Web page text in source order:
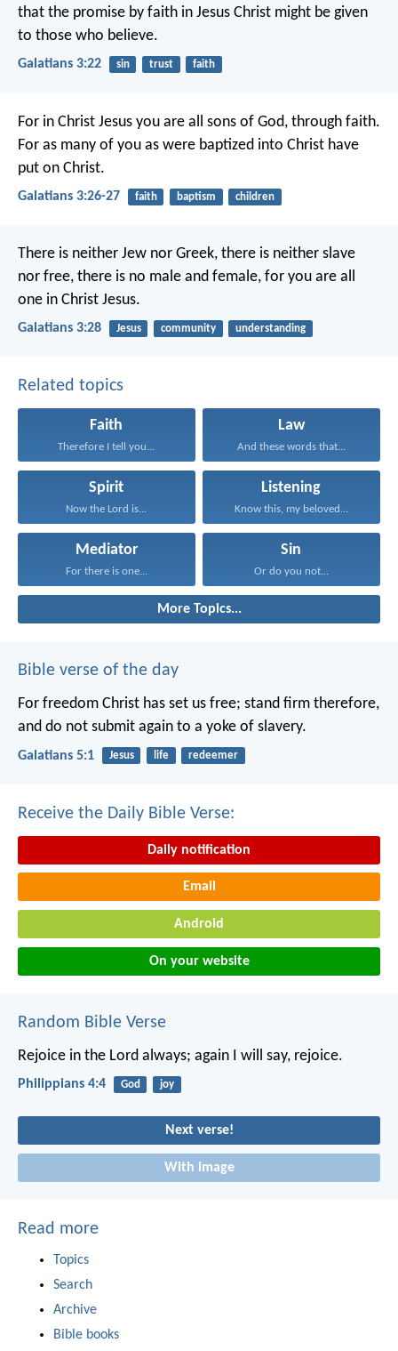
that the promise by faith in Jesus Christ might be given
to those who believe.
Galatians 3:22 sin trust faith
For in Christ Jesus you are all sons of God, through faith.
For as many of you as were baptized into Christ have
put on Christ.
Galatians 3:26-27 faith baptism children
There is neither Jew nor Greek, there is neither slave
nor free, there is no male and female, for you are all
one in Christ Jesus.
Galatians 3:28 Jesus community understanding
Related topics
Faith
Therefore I tell you...
Law
And these words that...
Spirit
Now the Lord is...
Listening
Know this, my beloved...
Mediator
For there is one...
Sin
Or do you not...
More Topics...
Bible verse of the day
For freedom Christ has set us free; stand firm therefore,
and do not submit again to a yoke of slavery.
Galatians 5:1 Jesus life redeemer
Receive the Daily Bible Verse:
Daily notification
Email
Android
On your website
Random Bible Verse
Rejoice in the Lord always; again I will say, rejoice.
Philippians 4:4 God joy
Next verse!
With image
Read more
Topics
Search
Archive
Bible books